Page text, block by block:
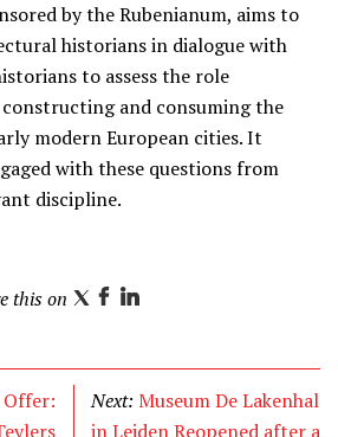
by the Rubenianum, aims to
historians in dialogue with
to assess the role
and consuming the
modern European cities. It
with these questions from
discipline.
this on T
i
t
F
c
e
b
L
n
k
e
Offer:
Next: Museum De Lakenhal
in Leiden Reopened after a